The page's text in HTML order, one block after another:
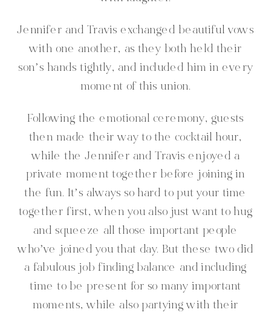
Jennifer and Travis exchanged beautiful vows
with one another, as they both held their
son’s hands tightly, and included him in every
moment of this union.
Following the emotional ceremony, guests
then made their way to the cocktail hour,
while the Jennifer and Travis enjoyed a
private moment together before joining in
the fun. It’s always so hard to put your time
together first, when you also just want to hug
and squeeze all those important people
who’ve joined you that day. But these two did
a fabulous job finding balance and including
time to be present for so many important
moments, while also partying with their